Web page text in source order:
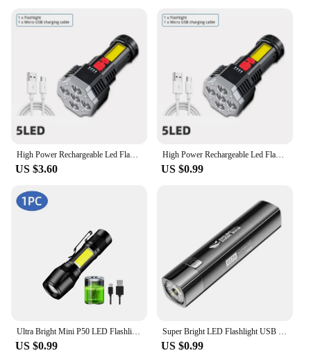
High Power Rechargeable Led Flashlights 7LED Camping Torch With Cob Side Light Lightweight Outdoor Lighting ABS Material
US $3.60
High Power Rechargeable Led Flashlights 7LED Camping Torch With Cob Side Light Lightweight Outdoor Lighting ABS Material
US $0.99
Ultra Bright Mini P50 LED Flashlight Outdoor Hat Clip Torch USB C Rechargeable with Tail Magnet Camping Hunting Emergency Lamp
US $0.99
Super Bright LED Flashlight USB Rechargeable 18650Battery Led Torch for Night Riding Camping Hunting Outdoor Waterpr Flash Light
US $0.99